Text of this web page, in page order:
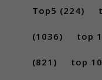
Top5 (224)
(1036) top
(821) top